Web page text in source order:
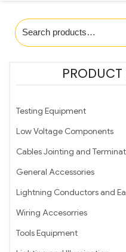
Testing Equipment
Low Voltage Components
Cables Jointing and
General Accessories
Lightning Conductors and
Wiring Accesorries
Tools Equipment